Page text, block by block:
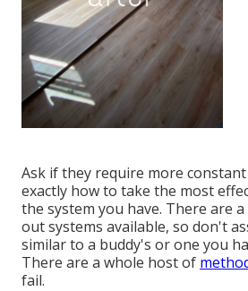
Ask if they require more
exactly how to take the most
the system you have. There are
out systems available, so don't
similar to a buddy's or one you
There are a whole host of
fail.